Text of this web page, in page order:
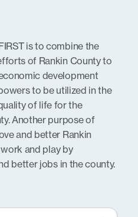
is to combine the
of Rankin County to
development
to be utilized in the
of life for the
Another purpose of
and better Rankin
and play by
better jobs in the county.